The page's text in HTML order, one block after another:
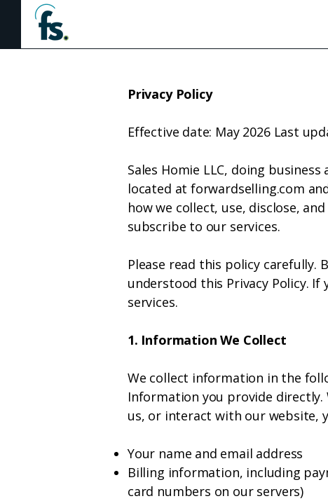
Privacy Policy
Effective date: May 2026 Last
Sales Homie LLC, doing
located at forwardselling.com
how we collect, use, disclose,
subscribe to our services.
Please read this policy carefully.
understood this Privacy Policy.
services.
1. Information We Collect
We collect information in the
Information you provide
us, or interact with our website,
Your name and email address
Billing information, including
card numbers on our servers)